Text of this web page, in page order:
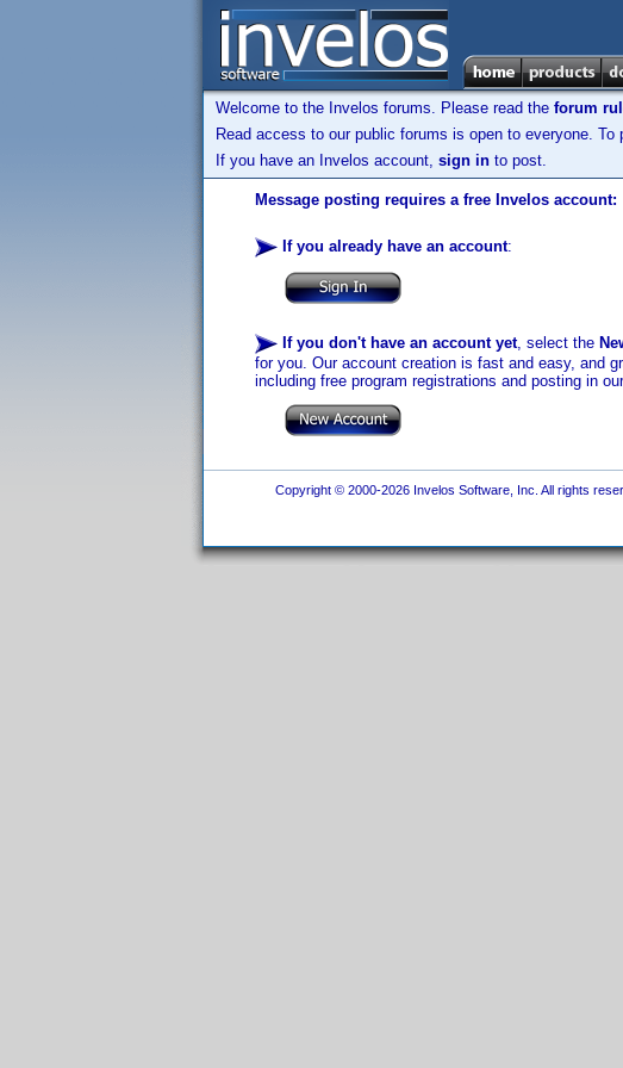
Welcome to the Invelos forums. Please read the forum
Read access to our public forums is open to everyone.
If you have an Invelos account, sign in to post.
Message posting requires a free Invelos account:
If you already have an account:
If you don't have an account yet, select the
for you. Our account creation is fast and easy, and
including free program registrations and posting in
Copyright © 2000-2026 Invelos Software, Inc. All rights